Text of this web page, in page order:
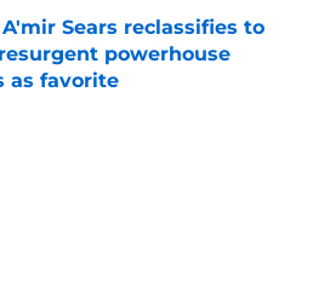
Sears reclassifies to
powerhouse
as favorite
on Invalid Date